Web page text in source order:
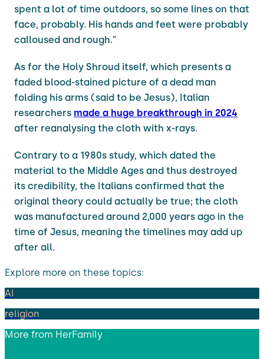
spent a lot of time outdoors, so some lines on that
face, probably. His hands and feet were probably
calloused and rough."
As for the Holy Shroud itself, which presents a
faded blood-stained picture of a dead man
folding his arms (said to be Jesus), Italian
researchers made a huge breakthrough in 2024
after reanalysing the cloth with x-rays.
Contrary to a 1980s study, which dated the
material to the Middle Ages and thus destroyed
its credibility, the Italians confirmed that the
original theory could actually be true; the cloth
was manufactured around 2,000 years ago in the
time of Jesus, meaning the timelines may add up
after all.
Explore more on these topics:
AI
religion
More from HerFamily